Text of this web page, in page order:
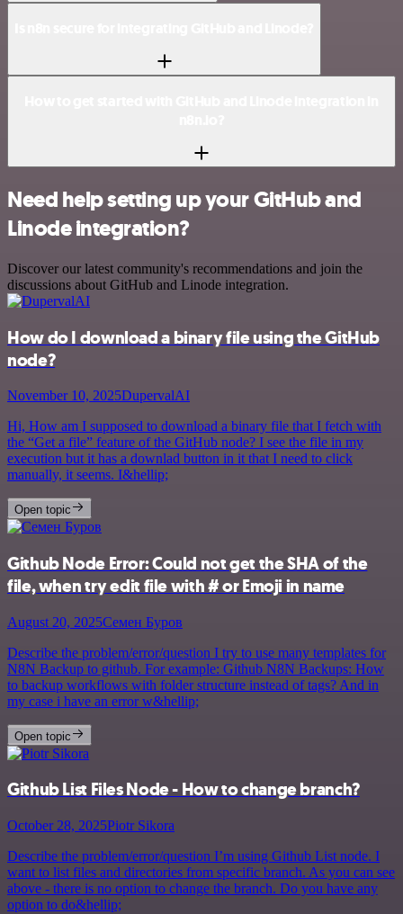
Need help setting up your GitHub and
Linode integration?
Discover our latest community's recommendations and join the
discussions about GitHub and Linode integration.
How do I download a binary file using the GitHub
node?
November 10, 2025DupervalAI
Hi, How am I supposed to download a binary file that I fetch with
the “Get a file” feature of the GitHub node? I see the file in my
execution but it has a downlad button in it that I need to click
manually, it seems. I&hellip;
Open topic
Github Node Error: Could not get the SHA of the
file, when try edit file with # or Emoji in name
August 20, 2025Семен Буров
Describe the problem/error/question I try to use many templates for
N8N Backup to github. For example: Github N8N Backups: How
to backup workflows with folder structure instead of tags? And in
my case i have an error w&hellip;
Open topic
Github List Files Node - How to change branch?
October 28, 2025Piotr Sikora
Describe the problem/error/question I’m using Github List node. I
want to list files and directories from specific branch. As you can see
above - there is no option to change the branch. Do you have any
option to do&hellip;